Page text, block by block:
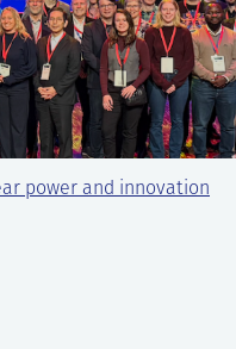
power and innovation